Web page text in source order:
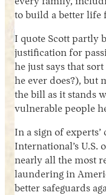
every family,
to build a better life
I quote Scott partly
justification for
he just says that
he ever does?), but
the bill as it stands
vulnerable people
In a sign of
International’s U.S.
nearly all the most
laundering in
better safeguards